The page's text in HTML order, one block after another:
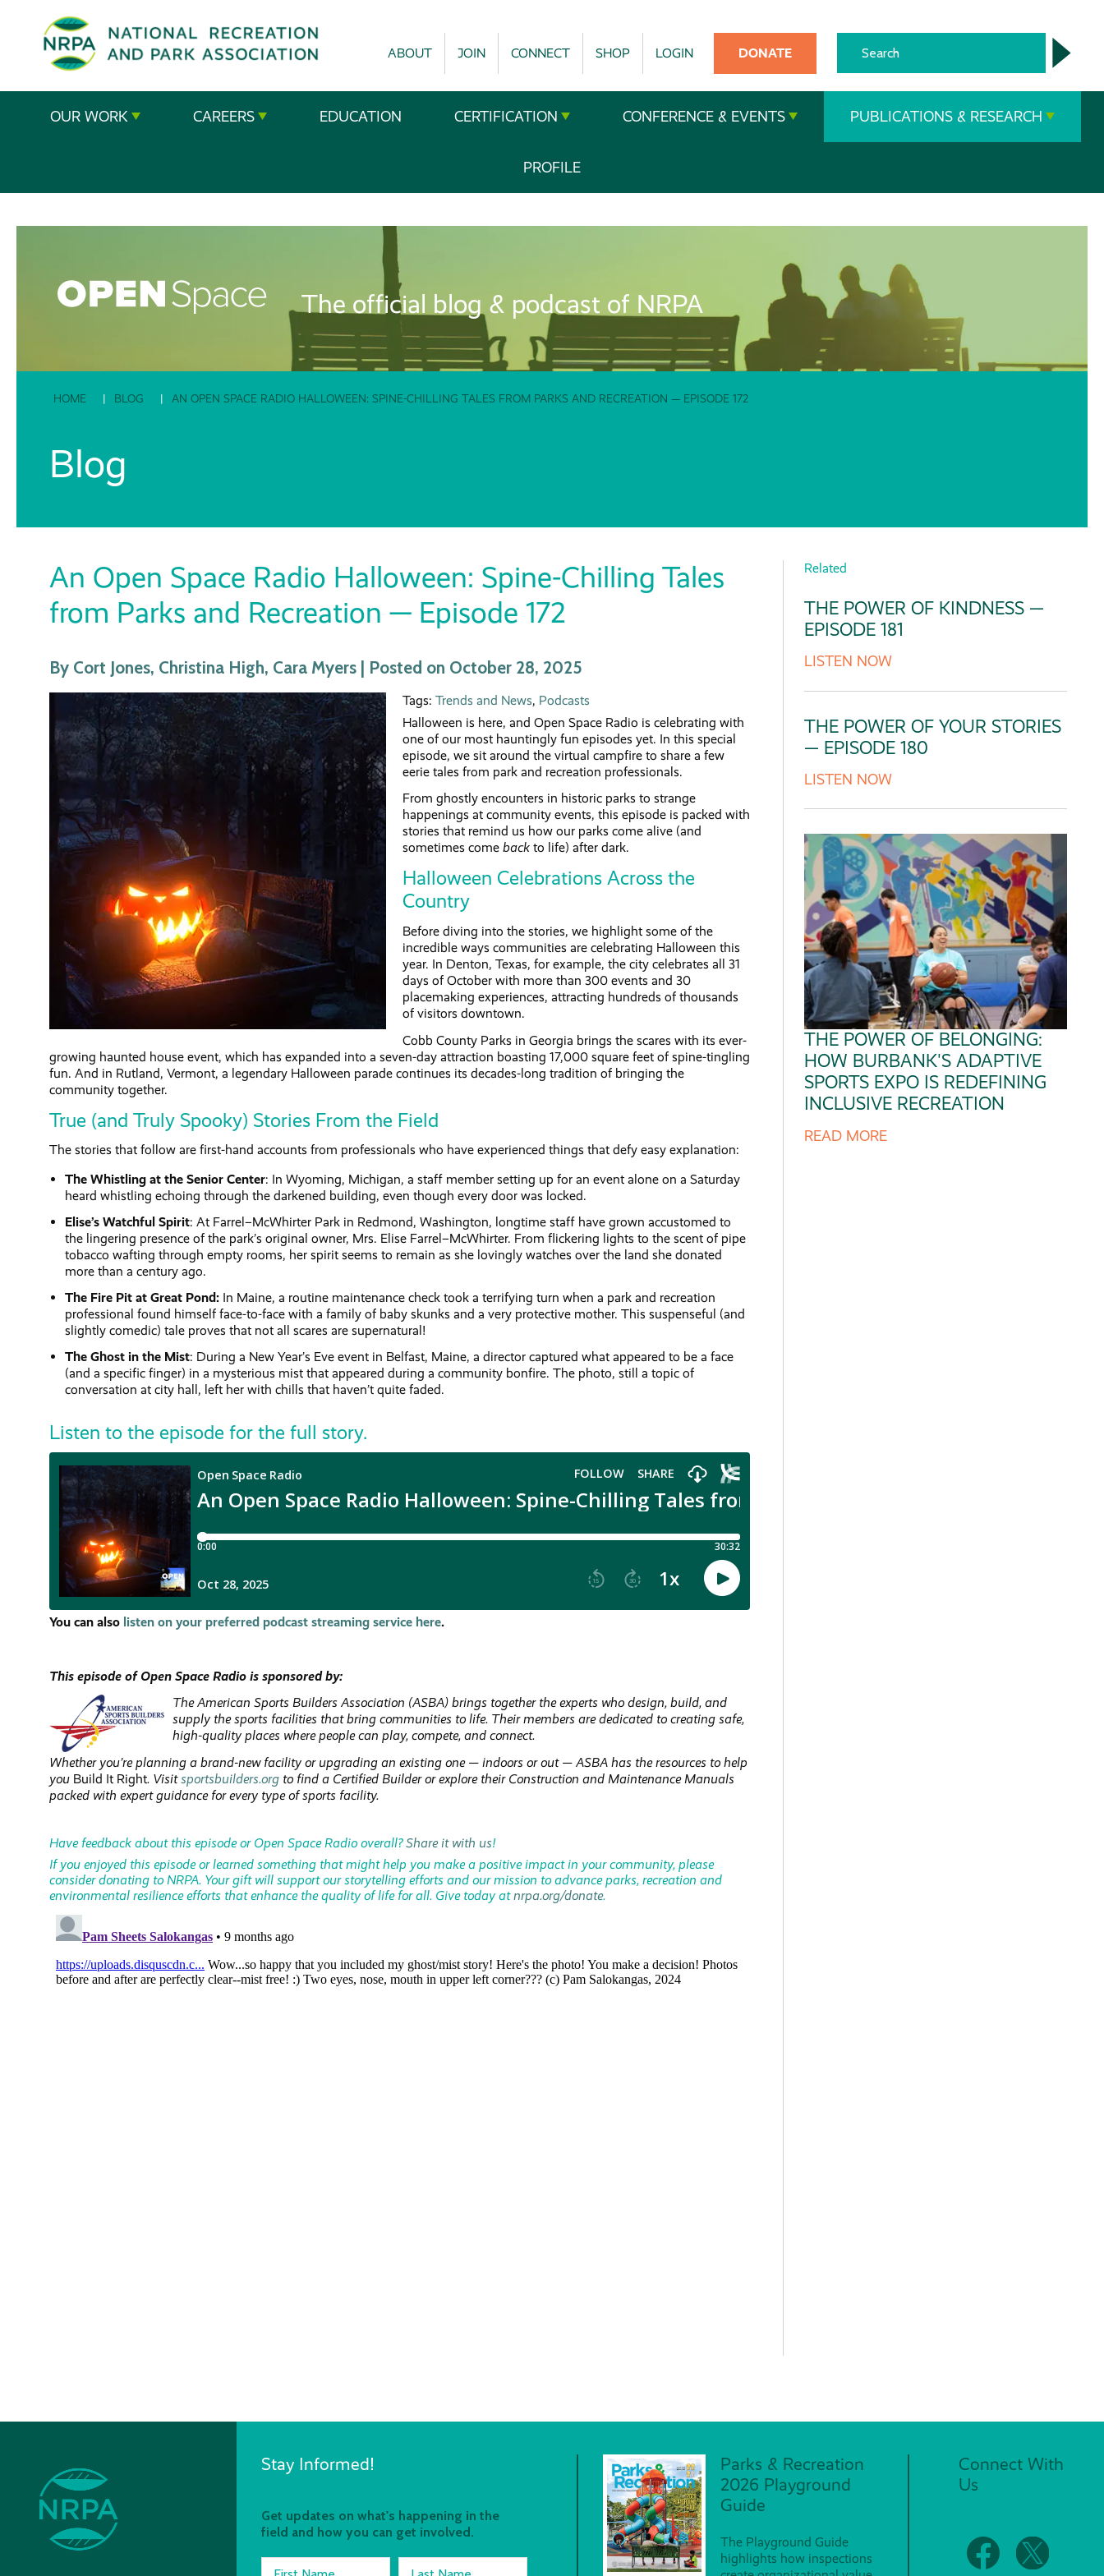
The
Recreation
and
Association
ABOUT JOIN CONNECT SHOP LOGIN DONATE
OUR WORK CAREERS EDUCATION CERTIFICATION CONFERENCE & EVENTS PUBLICATIONS & RESEARCH
PROFILE
The official blog & podcast of NRPA
HOME BLOG AN OPEN SPACE RADIO HALLOWEEN: SPINE-CHILLING TALES FROM PARKS AND RECREATION — EPISODE 172
Blog
An Open Space Radio Halloween: Spine-Chilling Tales
from Parks and Recreation — Episode 172
By Cort Jones, Christina High, Cara Myers | Posted on October 28, 2025
Tags: Trends and News, Podcasts
Halloween is here, and Open Space Radio is celebrating with
one of our most hauntingly fun episodes yet. In this special
episode, we sit around the virtual campfire to share a few
eerie tales from park and recreation professionals.
From ghostly encounters in historic parks to strange
happenings at community events, this episode is packed with
stories that remind us how our parks come alive (and
sometimes come back to life) after dark.
Halloween Celebrations Across the
Country
Before diving into the stories, we highlight some of the
incredible ways communities are celebrating Halloween this
year. In Denton, Texas, for example, the city celebrates all 31
days of October with more than 300 events and 30
placemaking experiences, attracting hundreds of thousands
of visitors downtown.
Cobb County Parks in Georgia brings the scares with its ever-
growing haunted house event, which has expanded into a seven-day attraction boasting 17,000 square feet of spine-tingling
fun. And in Rutland, Vermont, a legendary Halloween parade continues its decades-long tradition of bringing the
community together.
True (and Truly Spooky) Stories From the Field
The stories that follow are first-hand accounts from professionals who have experienced things that defy easy explanation:
The Whistling at the Senior Center: In Wyoming, Michigan, a staff member setting up for an event alone on a Saturday
heard whistling echoing through the darkened building, even though every door was locked.
Elise’s Watchful Spirit: At Farrel–McWhirter Park in Redmond, Washington, longtime staff have grown accustomed to
the lingering presence of the park’s original owner, Mrs. Elise Farrel–McWhirter. From flickering lights to the scent of pipe
tobacco wafting through empty rooms, her spirit seems to remain as she lovingly watches over the land she donated
more than a century ago.
The Fire Pit at Great Pond: In Maine, a routine maintenance check took a terrifying turn when a park and recreation
professional found himself face-to-face with a family of baby skunks and a very protective mother. This suspenseful (and
slightly comedic) tale proves that not all scares are supernatural!
The Ghost in the Mist: During a New Year’s Eve event in Belfast, Maine, a director captured what appeared to be a face
(and a specific finger) in a mysterious mist that appeared during a community bonfire. The photo, still a topic of
conversation at city hall, left her with chills that haven’t quite faded.
Listen to the episode for the full story.
You can also listen on your preferred podcast streaming service here.
This episode of Open Space Radio is sponsored by:
The American Sports Builders Association (ASBA) brings together the experts who design, build, and
supply the sports facilities that bring communities to life. Their members are dedicated to creating safe,
high-quality places where people can play, compete, and connect.
Whether you’re planning a brand-new facility or upgrading an existing one — indoors or out — ASBA has the resources to help
you Build It Right. Visitsportsbuilders.org to find a Certified Builder or explore their Construction and Maintenance Manuals
packed with expert guidance for every type of sports facility.
Have feedback about this episode or Open Space Radio overall?Share it with us!
If you enjoyed this episode or learned something that might help you make a positive impact in your community, please
consider donating to NRPA. Your gift will support our storytelling efforts and our mission to advance parks, recreation and
environmental resilience efforts that enhance the quality of life for all. Give today atnrpa.org/donate.
Related
THE POWER OF KINDNESS —
EPISODE 181
LISTEN NOW
THE POWER OF YOUR STORIES
— EPISODE 180
LISTEN NOW
THE POWER OF BELONGING:
HOW BURBANK'S ADAPTIVE
SPORTS EXPO IS REDEFINING
INCLUSIVE RECREATION
READ MORE
Stay Informed!
Get updates on what's happening in the
field and how you can get involved.
Parks & Recreation
2026 Playground
Guide
The Playground Guide
highlights how inspections
Connect With
Us